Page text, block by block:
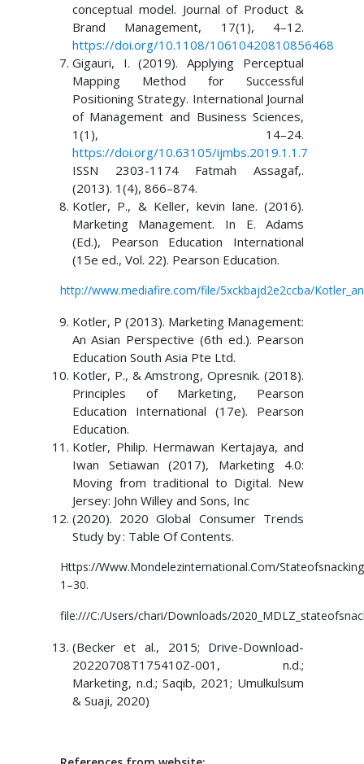
conceptual model. Journal of Product &
Brand Management, 17(1), 4–12.
https://doi.org/10.1108/10610420810856468
Gigauri, I. (2019). Applying Perceptual
Mapping Method for Successful
Positioning Strategy. International Journal
of Management and Business Sciences,
1(1), 14–24.
https://doi.org/10.63105/ijmbs.2019.1.1.7
ISSN 2303-1174 Fatmah Assagaf,.
(2013). 1(4), 866–874.
Kotler, P., & Keller, kevin lane. (2016).
Marketing Management. In E. Adams
(Ed.), Pearson Education International
(15e ed., Vol. 22). Pearson Education.
http://www.mediafire.com/file/5xckbajd2e2ccba/
Kotler, P (2013). Marketing Management:
An Asian Perspective (6th ed.). Pearson
Education South Asia Pte Ltd.
Kotler, P., & Amstrong, Opresnik. (2018).
Principles of Marketing, Pearson
Education International (17e). Pearson
Education.
Kotler, Philip. Hermawan Kertajaya, and
Iwan Setiawan (2017), Marketing 4.0:
Moving from traditional to Digital. New
Jersey: John Willey and Sons, Inc
(2020). 2020 Global Consumer Trends
Study by : Table Of Contents.
Https://Www.Mondelezinternational.Com/
1–30.
file:///C:/Users/chari/Downloads/
(Becker et al., 2015; Drive-Download-
20220708T175410Z-001, n.d.;
Marketing, n.d.; Saqib, 2021; Umulkulsum
& Suaji, 2020)